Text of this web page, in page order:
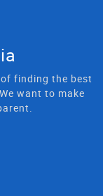
finding the best
want to make